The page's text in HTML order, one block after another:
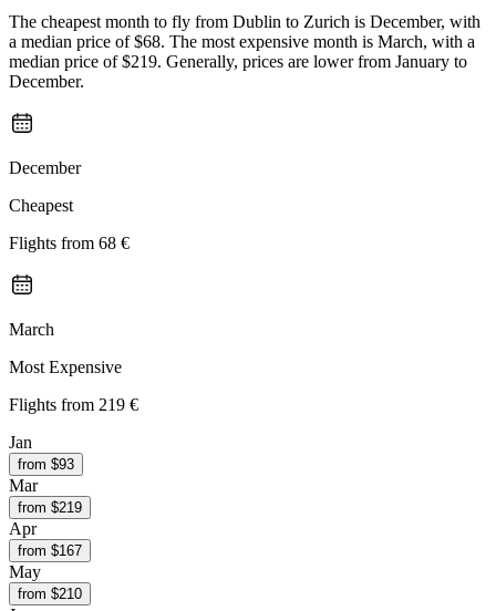
The cheapest month to fly from Dublin to Zurich is December, with
a median price of $68. The most expensive month is March, with a
median price of $219. Generally, prices are lower from January to
December.
December
Cheapest
Flights from 68 €
March
Most Expensive
Flights from 219 €
Jan
from $93
Mar
from $219
Apr
from $167
May
from $210